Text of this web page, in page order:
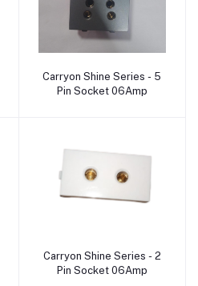
Add to cart
Carryon Shine Series - 5
Pin Socket 06Amp
Add to cart
Carryon Shine Series - 2
Pin Socket 06Amp